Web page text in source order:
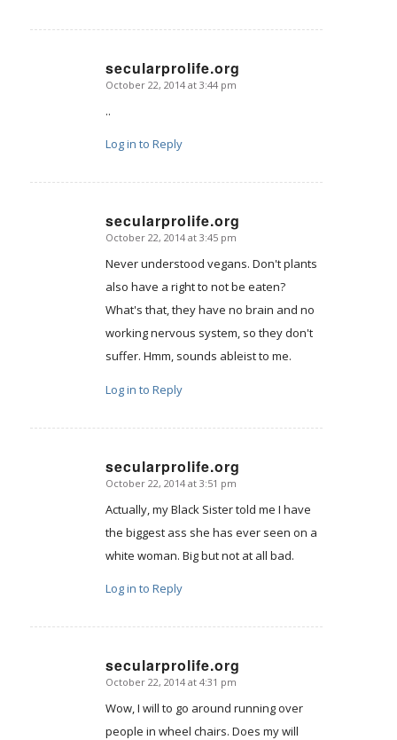
secularprolife.org
says:
October 22, 2014 at 3:44 pm
..
Log in to Reply
secularprolife.org
says:
October 22, 2014 at 3:45 pm
Never understood vegans. Don't plants
also have a right to not be eaten?
What's that, they have no brain and no
working nervous system, so they don't
suffer. Hmm, sounds ableist to me.
Log in to Reply
secularprolife.org
says:
October 22, 2014 at 3:51 pm
Actually, my Black Sister told me I have
the biggest ass she has ever seen on a
white woman. Big but not at all bad.
Log in to Reply
secularprolife.org
says:
October 22, 2014 at 4:31 pm
Wow, I will to go around running over
people in wheel chairs. Does my will